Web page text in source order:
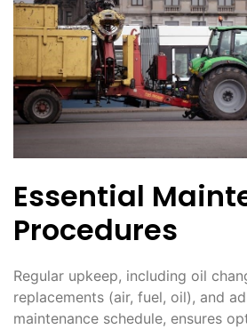
Essential
Procedures
Regular upkeep, including oil
replacements (air, fuel, oil), and
maintenance schedule, ensures